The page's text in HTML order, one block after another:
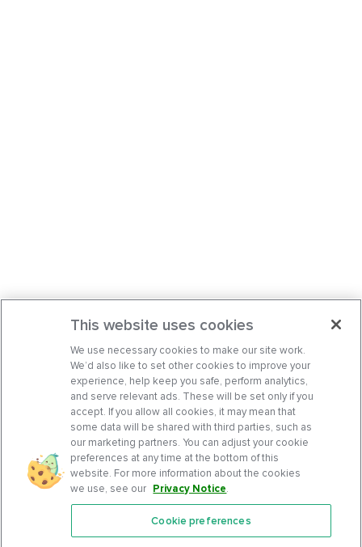
Features
This website uses cookies
We use necessary cookies to make our site work.
We’d also like to set other cookies to improve your
experience, help keep you safe, perform analytics,
and serve relevant ads. These will be set only if you
accept. If you allow all cookies, it may mean that
some data will be shared with third parties, such as
our marketing partners. You can adjust your cookie
preferences at any time at the bottom of this
website. For more information about the cookies
we use, see our Privacy Notice.
Cookie preferences